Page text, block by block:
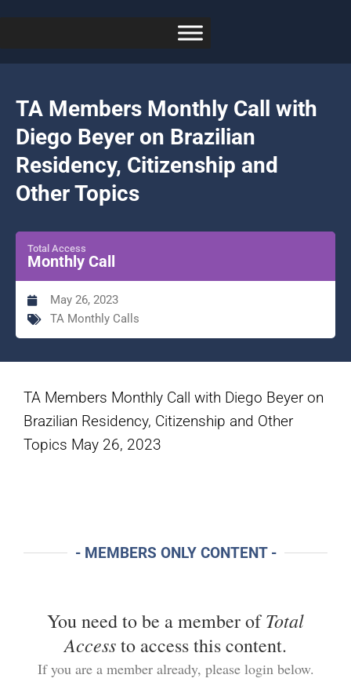
TA Members Monthly Call with
Diego Beyer on Brazilian
Residency, Citizenship and
Other Topics
Total Access
Monthly Call
May 26, 2023
TA Monthly Calls
TA Members Monthly Call with Diego Beyer on
Brazilian Residency, Citizenship and Other
Topics May 26, 2023
- MEMBERS ONLY CONTENT -
You need to be a member ofTotal
Accessto access this content.
If you are a member already, please login below.